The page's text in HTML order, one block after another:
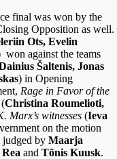
final was won by the
Opposition as well.
Ots, Evelin
won against the teams
Šaltenis, Jonas
) in Opening
Rage in Favor of the
(Christina Roumelioti,
Marx’s witnesses (Ieva
on the motion
by Maarja
and Tõnis Kuusk.